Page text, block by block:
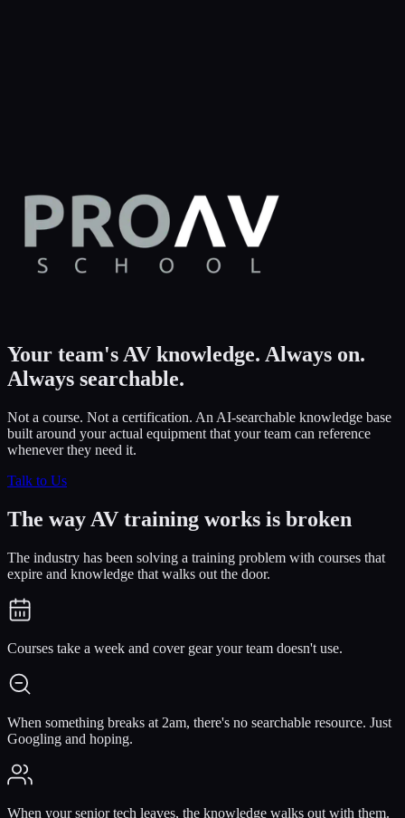
Your team's AV knowledge. Always on.
Always searchable.
Not a course. Not a certification. An AI-searchable knowledge base
built around your actual equipment that your team can reference
whenever they need it.
Talk to Us
The way AV training works is broken
The industry has been solving a training problem with courses that
expire and knowledge that walks out the door.
Courses take a week and cover gear your team doesn't use.
When something breaks at 2am, there's no searchable resource. Just
Googling and hoping.
When your senior tech leaves, the knowledge walks out with them.